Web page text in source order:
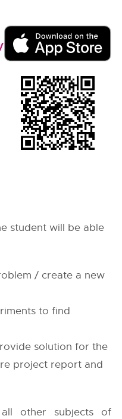
student will be able
/ create a new
to find
solution for the
project report and
other subjects of